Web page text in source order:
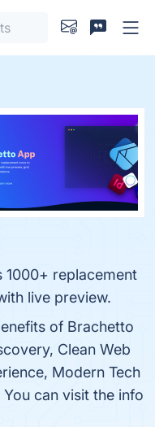
1000+ replacement
live preview.
of Brachetto
Clean Web
Modern Tech
can visit the info